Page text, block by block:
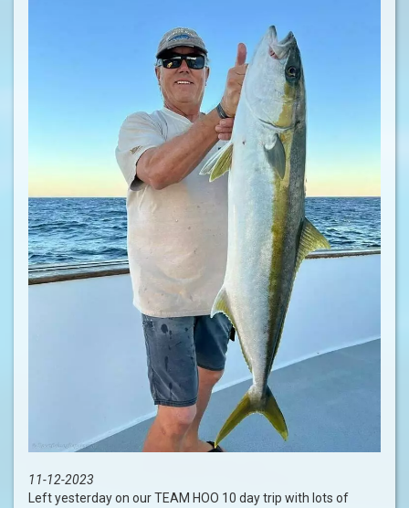
11-12-2023
Left yesterday on our TEAM HOO 10 day trip with lots of